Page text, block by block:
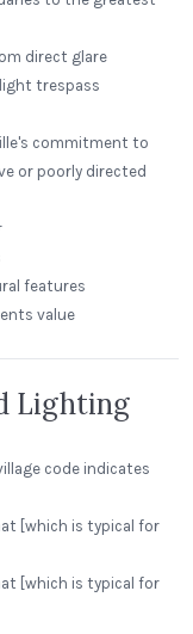
direct glare
trespass
commitment to
or poorly directed
features
value
Lighting
code indicates
[which is typical for
[which is typical for